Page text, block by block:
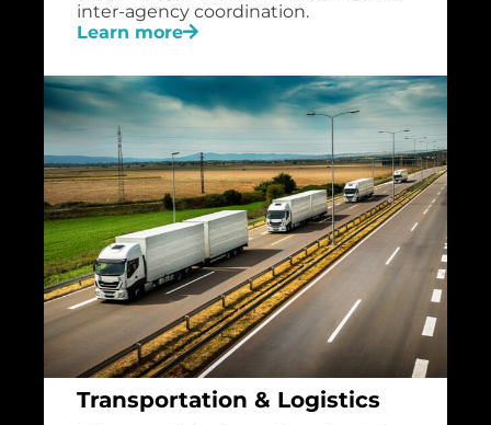
inter-agency coordination.
Learn more
Transportation & Logistics